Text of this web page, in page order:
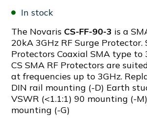
In stock
The Novaris CS-FF-90-3 is a
20kA 3GHz RF Surge Protector.
Protectors Coaxial SMA type to
CS SMA RF Protectors are
at frequencies up to 3GHz.
DIN rail mounting (-D) Earth
VSWR (<1.1:1) 90 mounting (-
mounting (-G)